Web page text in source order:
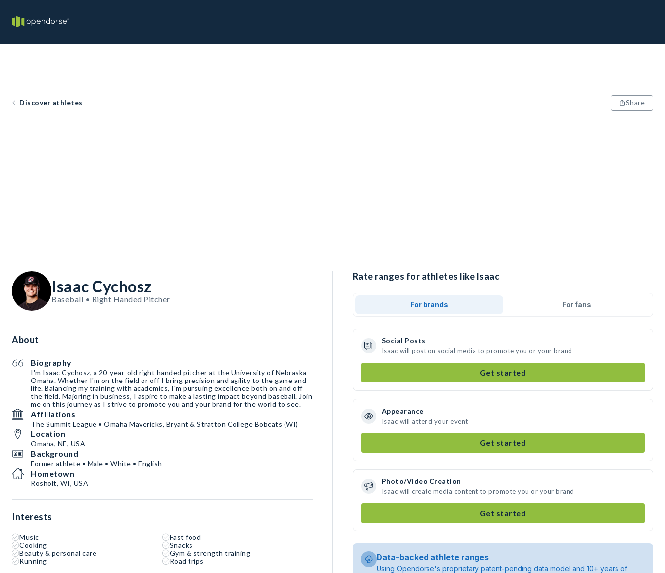
Discover athletes Share
Isaac Cychosz
Baseball • Right Handed Pitcher
About
Biography
I'm Isaac Cychosz, a 20-year-old right handed pitcher at the University of Nebraska
Omaha. Whether I'm on the field or off I bring precision and agility to the game and
life. Balancing my training with academics, I'm pursuing excellence both on and off
the field. Majoring in business, I aspire to make a lasting impact beyond baseball. Join
me on this journey as I strive to promote you and your brand for the world to see.
Affiliations
The Summit League • Omaha Mavericks, Bryant & Stratton College Bobcats (WI)
Location
Omaha, NE, USA
Background
Former athlete • Male • White • English
Hometown
Rosholt, WI, USA
Interests
Music
Fast food
Cooking
Snacks
Beauty & personal care
Gym & strength training
Running
Road trips
Rate ranges for athletes like Isaac
For brands For fans
Social Posts
Isaac will post on social media to promote you or your brand
Get started
Appearance
Isaac will attend your event
Get started
Photo/Video Creation
Isaac will create media content to promote you or your brand
Get started
Data-backed athlete ranges
Using Opendorse's proprietary patent-pending data model and 10+ years of